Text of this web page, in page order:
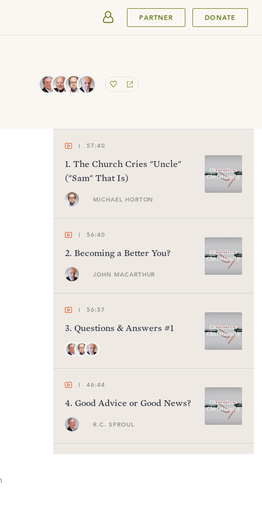
PARTNER DONATE
57:40
1. The Church Cries "Uncle"
("Sam" That Is)
MICHAEL HORTON
56:40
2. Becoming a Better You?
JOHN MACARTHUR
56:57
3. Questions & Answers #1
46:44
4. Good Advice or Good News?
R.C. SPROUL